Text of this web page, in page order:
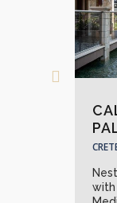
with